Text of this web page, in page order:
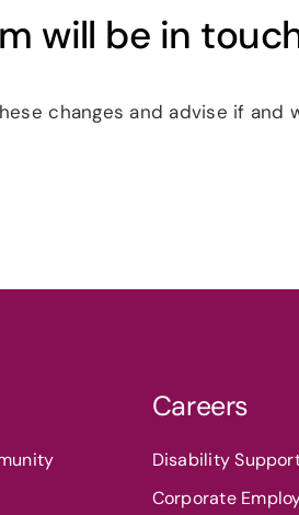
will be in
changes and advise if and
Careers
Disability
Corporate